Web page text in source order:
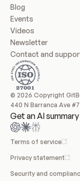
Blog
Events
Videos
Newsletter
Contact and
© 2026 Copyright
440 N Barranca Ave
Get an AI summary
Terms of service
Privacy statement
Security and